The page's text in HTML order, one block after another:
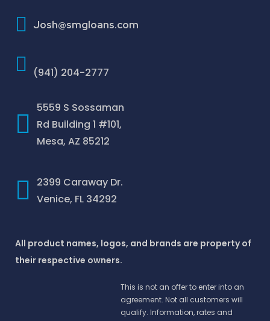
Josh@smgloans.com
(941) 204-2777
5559 S Sossaman
Rd Building 1 #101,
Mesa, AZ 85212
2399 Caraway Dr.
Venice, FL 34292
All product names, logos, and brands are property of
their respective owners.
This is not an offer to enter into an
agreement. Not all customers will
qualify. Information, rates and